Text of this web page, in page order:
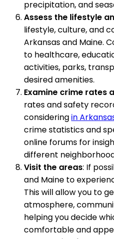
precipitation, and
Assess the lifestyle
lifestyle, culture, and
Arkansas and Maine.
to healthcare,
activities, parks,
desired amenities.
Examine crime rates
rates and safety
consideringin
crime statistics and
online forums for
different
Visit the areas: If
and Maine to
This will allow you to
atmosphere,
helping you decide
comfortable and